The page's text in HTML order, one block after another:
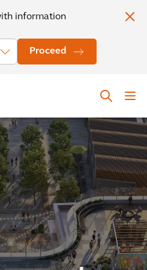
information
Proceed